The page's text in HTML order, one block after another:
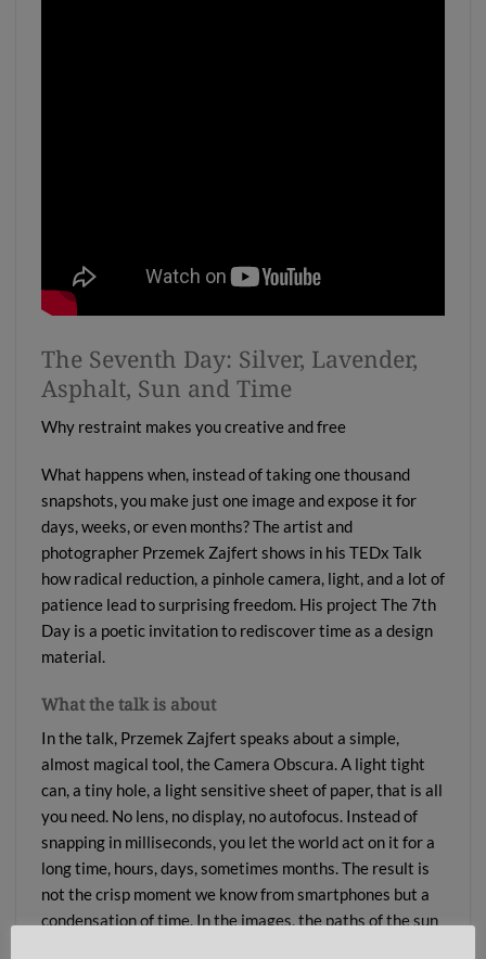
The Seventh Day: Silver, Lavender,
Asphalt, Sun and Time
Why restraint makes you creative and free
What happens when, instead of taking one thousand
snapshots, you make just one image and expose it for
days, weeks, or even months? The artist and
photographer Przemek Zajfert shows in his TEDx Talk
how radical reduction, a pinhole camera, light, and a lot of
patience lead to surprising freedom. His project The 7th
Day is a poetic invitation to rediscover time as a design
material.
What the talk is about
In the talk, Przemek Zajfert speaks about a simple,
almost magical tool, the Camera Obscura. A light tight
can, a tiny hole, a light sensitive sheet of paper, that is all
you need. No lens, no display, no autofocus. Instead of
snapping in milliseconds, you let the world act on it for a
long time, hours, days, sometimes months. The result is
not the crisp moment we know from smartphones but a
condensation of time. In the images, the paths of the sun